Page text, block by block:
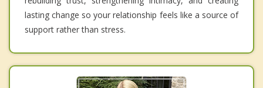
lasting change so your relationship feels like a source of
support rather than stress.